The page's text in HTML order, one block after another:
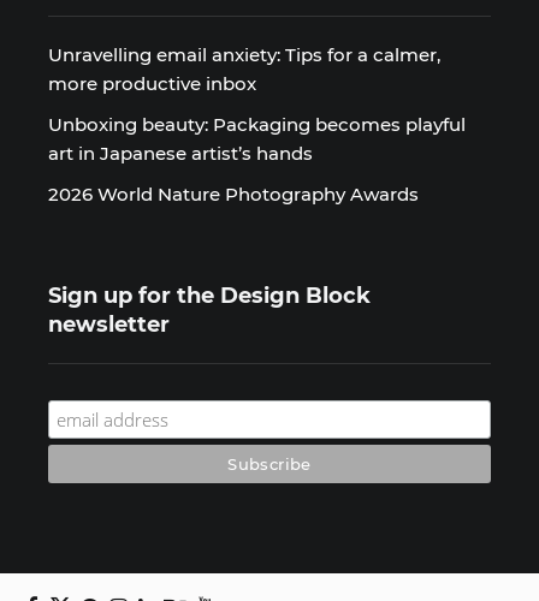
Unravelling email anxiety: Tips for a calmer,
more productive inbox
Unboxing beauty: Packaging becomes playful
art in Japanese artist’s hands
2026 World Nature Photography Awards
Sign up for the Design Block
newsletter